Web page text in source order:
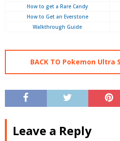
How to get a Rare Candy
How to Get an Everstone
Walkthrough Guide
BACK TO Pokemon Ultra
Leave a Reply